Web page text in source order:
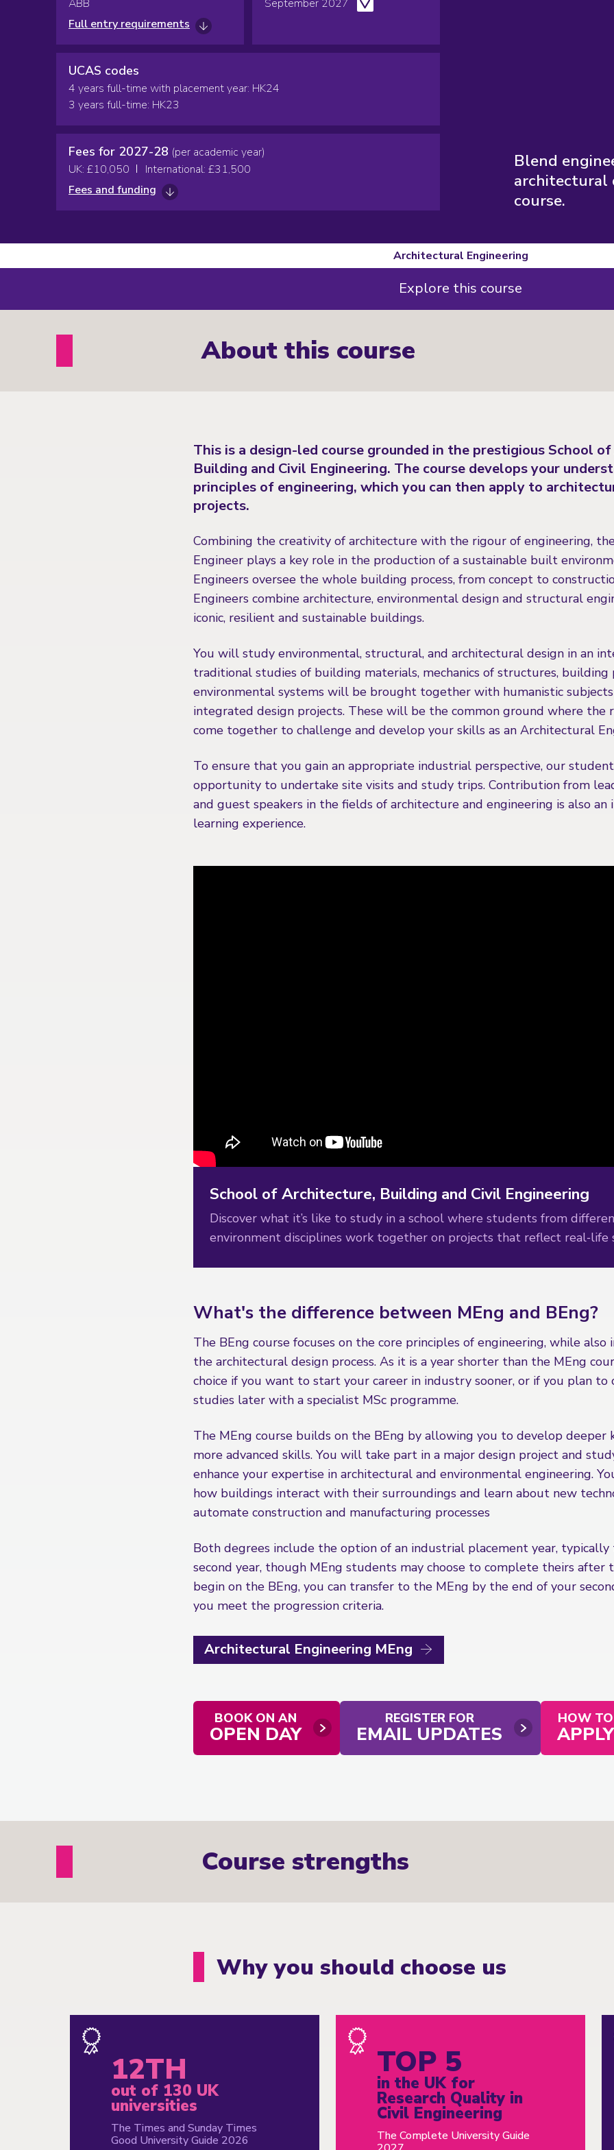
Blend
architectural
course.
ABB
Full entry requirements
September 2027
UCAS codes
4 years full-time with placement year: HK24
3 years full-time: HK23
Fees for 2027-28 (per academic year)
UK: £10,050
International: £31,500
Fees and funding
Architectural Engineering
Explore this course
About this course
This is a design-led course grounded in the prestigious School
Building and Civil Engineering. The course develops your
principles of engineering, which you can then apply to
projects.
Combining the creativity of architecture with the rigour of engineering,
Engineer plays a key role in the production of a sustainable built
Engineers oversee the whole building process, from concept to
Engineers combine architecture, environmental design and structural
iconic, resilient and sustainable buildings.
You will study environmental, structural, and architectural design in an
traditional studies of building materials, mechanics of structures, building
environmental systems will be brought together with humanistic
integrated design projects. These will be the common ground where the
come together to challenge and develop your skills as an Architectural
To ensure that you gain an appropriate industrial perspective, our
opportunity to undertake site visits and study trips. Contribution from
and guest speakers in the fields of architecture and engineering is also
learning experience.
School of Architecture, Building and Civil Engineering
Discover what it’s like to study in a school where students from
environment disciplines work together on projects that reflect real‑life
What's the difference between MEng and BEng?
The BEng course focuses on the core principles of engineering, while
the architectural design process. As it is a year shorter than the MEng
choice if you want to start your career in industry sooner, or if you plan to
studies later with a specialist MSc programme.
The MEng course builds on the BEng by allowing you to develop deeper
more advanced skills. You will take part in a major design project and
enhance your expertise in architectural and environmental engineering.
how buildings interact with their surroundings and learn about new
automate construction and manufacturing processes
Both degrees include the option of an industrial placement year,
second year, though MEng students may choose to complete theirs after
begin on the BEng, you can transfer to the MEng by the end of your
you meet the progression criteria.
Architectural Engineering MEng
BOOK ON AN
OPEN DAY
REGISTER FOR
EMAIL UPDATES
HOW TO
APPLY
Course strengths
Why you should choose us
12TH
out of 130 UK
universities
The Times and Sunday Times
Good University Guide 2026
TOP 5
in the UK for
Research Quality in
Civil Engineering
The Complete University Guide